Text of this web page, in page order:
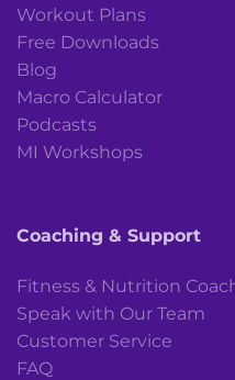
Workout Plans
Free Downloads
Blog
Macro Calculator
Podcasts
MI Workshops
Coaching & Support
Fitness & Nutrition
Speak with Our Team
Customer Service
FAQ